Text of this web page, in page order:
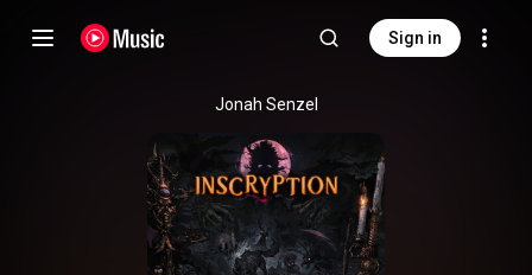
Sign in
Jonah Senzel